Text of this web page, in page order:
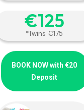
€‎125
*Twins €175
BOOK NOW with €20
Deposit